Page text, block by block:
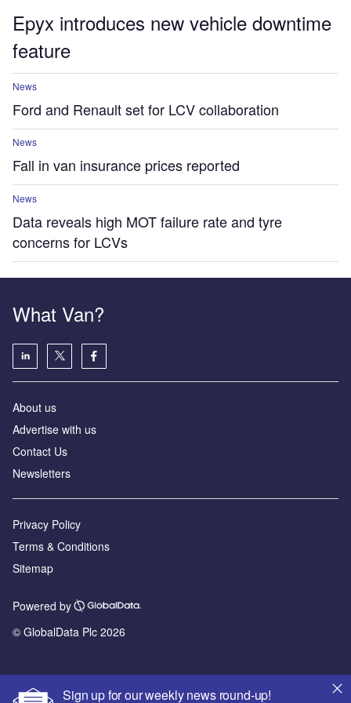
Epyx introduces new vehicle downtime
feature
News
Ford and Renault set for LCV collaboration
News
Fall in van insurance prices reported
News
Data reveals high MOT failure rate and tyre
concerns for LCVs
Sign up for our weekly news round-up!
What Van?
About us
Advertise with us
Contact Us
Newsletters
Privacy Policy
Terms & Conditions
Sitemap
Powered by
© GlobalData Plc 2026